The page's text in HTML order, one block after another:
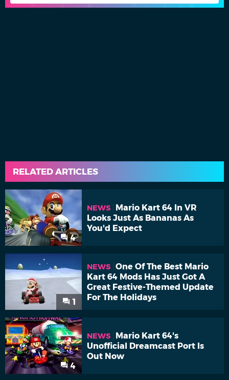
RELATED ARTICLES
4
NEWS
Mario Kart 64 In VR
Looks Just As Bananas As
You'd Expect
1
NEWS One Of The Best Mario
Kart 64 Mods Has Just Got A
Great Festive-Themed Update
For The Holidays
4
NEWS
Mario Kart 64's
Unofficial Dreamcast Port Is
Out Now